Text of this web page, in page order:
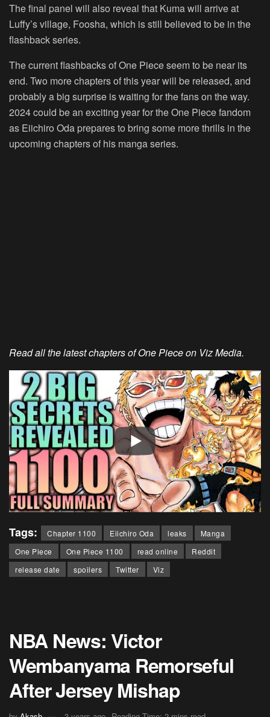
The final panel will also reveal that Kuma will arrive at
Luffy’s village, Foosha, which is still believed to be in the
flashback series.
The current flashbacks of One Piece seem to be near its
end. Two more chapters of this year will be released, and
probably a big surprise is waiting for the fans on the way.
2024 could be an exciting year for the One Piece fandom
as Eiichiro Oda prepares to bring some more thrills in the
upcoming chapters of his manga series.
Read all the latest chapters of One Piece on Viz Media.
Tags: Chapter 1100 Eiichiro Oda leaks
Manga
One Piece
One Piece 1100 read online
Reddit
release date
spoilers Twitter Viz
NBA News: Victor
Wembanyama Remorseful
After Jersey Mishap